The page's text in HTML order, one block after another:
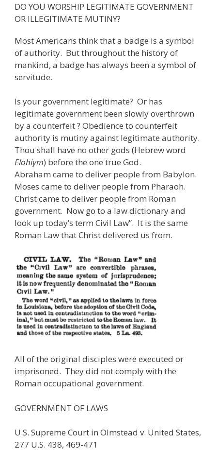
DO YOU WORSHIP LEGITIMATE GOVERNMENT
OR ILLEGITIMATE MUTINY?
Most Americans think that a badge is a symbol
of authority. But throughout the history of
mankind, a badge has always been a symbol of
servitude.
Is your government legitimate? Or has
legitimate government been slowly overthrown
by a counterfeit ? Obedience to counterfeit
authority is mutiny against legitimate authority.
Thou shall have no other gods (Hebrew word
Elohiym) before the one true God.
Abraham came to deliver people from Babylon.
Moses came to deliver people from Pharaoh.
Christ came to deliver people from Roman
government. Now go to a law dictionary and
look up today’s term Civil Law”. It is the same
Roman Law that Christ delivered us from.
All of the original disciples were executed or
imprisoned. They did not comply with the
Roman occupational government.
GOVERNMENT OF LAWS
U.S. Supreme Court in Olmstead v. United States,
277 U.S. 438, 469-471